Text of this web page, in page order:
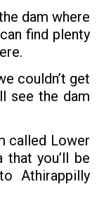
dam where
find plenty
couldn’t get
see the dam
called Lower
that you’ll be
Athirappilly